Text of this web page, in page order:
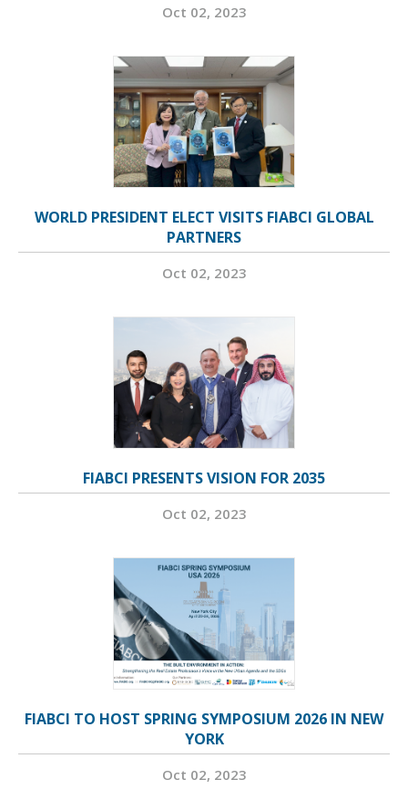
Oct 02, 2023
WORLD PRESIDENT ELECT VISITS FIABCI GLOBAL
PARTNERS
Oct 02, 2023
FIABCI PRESENTS VISION FOR 2035
Oct 02, 2023
FIABCI TO HOST SPRING SYMPOSIUM 2026 IN NEW
YORK
Oct 02, 2023